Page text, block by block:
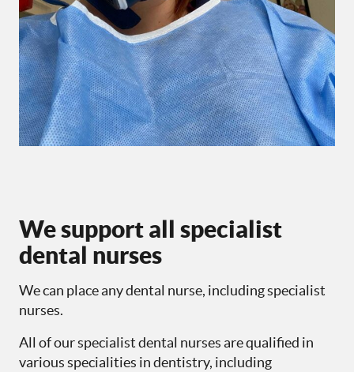
We support all specialist
dental nurses
We can place any dental nurse, including specialist
nurses.
All of our specialist dental nurses are qualified in
various specialities in dentistry, including